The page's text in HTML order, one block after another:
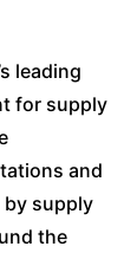
leading
for supply
and
by supply
the